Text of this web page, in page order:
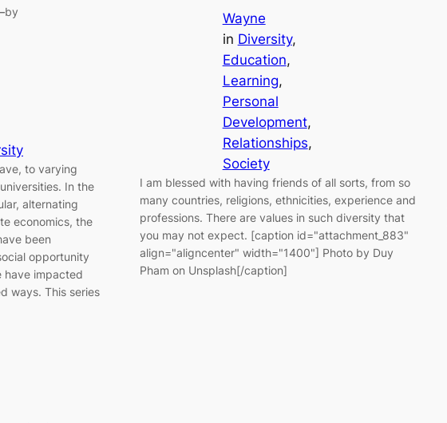
by
to varying
In the
alternating
economics, the
been
opportunity
have impacted
ways. This series
Wayne
in Diversity
Education
Learning
Personal
Development
Relationships
Society
I am blessed with having friends of all sorts, from so
many countries, religions, ethnicities, experience and
professions. There are values in such diversity that
you may not expect. [caption id="attachment_883"
align="aligncenter" width="1400"] Photo by Duy
Pham on Unsplash[/caption]